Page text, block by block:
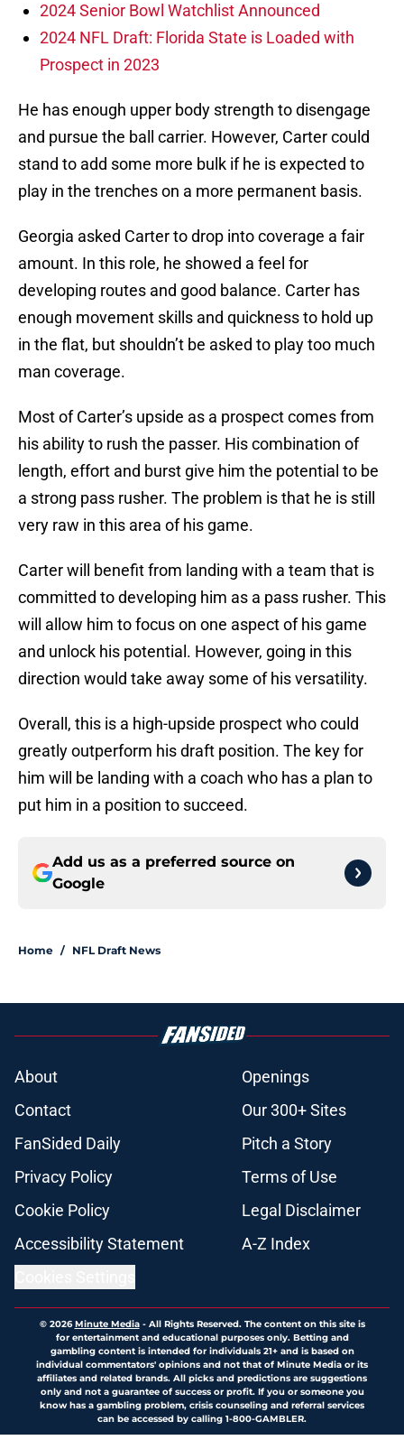
2024 Senior Bowl Watchlist Announced
2024 NFL Draft: Florida State is Loaded with
Prospect in 2023
He has enough upper body strength to disengage
and pursue the ball carrier. However, Carter could
stand to add some more bulk if he is expected to
play in the trenches on a more permanent basis.
Georgia asked Carter to drop into coverage a fair
amount. In this role, he showed a feel for
developing routes and good balance. Carter has
enough movement skills and quickness to hold up
in the flat, but shouldn’t be asked to play too much
man coverage.
Most of Carter’s upside as a prospect comes from
his ability to rush the passer. His combination of
length, effort and burst give him the potential to be
a strong pass rusher. The problem is that he is still
very raw in this area of his game.
Carter will benefit from landing with a team that is
committed to developing him as a pass rusher. This
will allow him to focus on one aspect of his game
and unlock his potential. However, going in this
direction would take away some of his versatility.
Overall, this is a high-upside prospect who could
greatly outperform his draft position. The key for
him will be landing with a coach who has a plan to
put him in a position to succeed.
Add us as a preferred source on
Google
Home / NFL Draft News
About
Openings
Contact
Our 300+ Sites
FanSided Daily
Pitch a Story
Privacy Policy
Terms of Use
Cookie Policy
Legal Disclaimer
Accessibility Statement
A-Z Index
© 2026Minute Media- All Rights Reserved. The content on this site is
for entertainment and educational purposes only. Betting and
gambling content is intended for individuals 21+ and is based on
individual commentators' opinions and not that of Minute Media or its
affiliates and related brands. All picks and predictions are suggestions
only and not a guarantee of success or profit. If you or someone you
know has a gambling problem, crisis counseling and referral services
can be accessed by calling 1-800-GAMBLER.